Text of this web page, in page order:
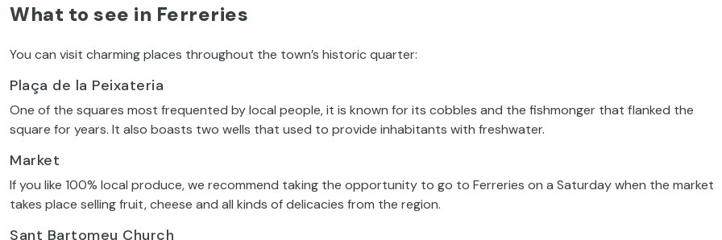
What to see in Ferreries
You can visit charming places throughout the town’s historic quarter:
Plaça de la Peixateria
One of the squares most frequented by local people, it is known for its cobbles and the fishmonger that flanked the
square for years. It also boasts two wells that used to provide inhabitants with freshwater.
Market
If you like 100% local produce, we recommend taking the opportunity to go to Ferreries on a Saturday when the market
takes place selling fruit, cheese and all kinds of delicacies from the region.
Sant Bartomeu Church